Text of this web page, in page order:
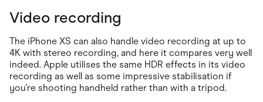
Video recording
The iPhone XS can also handle video recording at up to
4K with stereo recording, and here it compares very well
indeed. Apple utilises the same HDR effects in its video
recording as well as some impressive stabilisation if
you're shooting handheld rather than with a tripod.